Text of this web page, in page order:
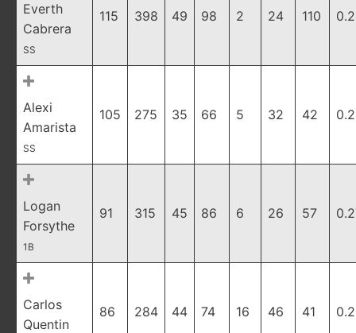
Everth
Cabrera
SS
115 398 49 98 2 24 110
Alexi
Amarista
SS
105 275 35 66 5 32 42
Logan
Forsythe
1B
91 315 45 86 6 26 57
Carlos
Quentin
86 284 44 74 16 46 41